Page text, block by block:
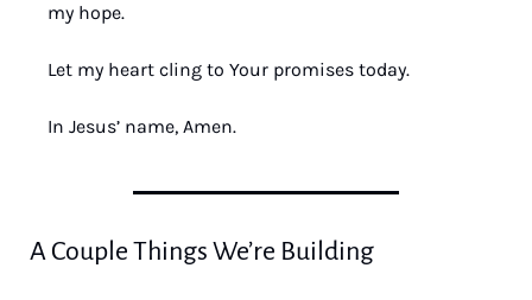
my hope.
Let my heart cling to Your promises today.
In Jesus’ name, Amen.
A Couple Things We’re Building